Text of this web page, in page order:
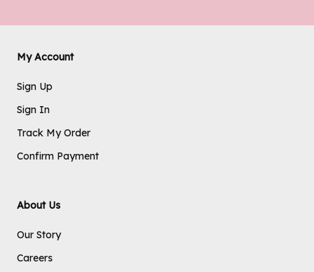
My Account
Sign Up
Sign In
Track My Order
Confirm Payment
About Us
Our Story
Careers